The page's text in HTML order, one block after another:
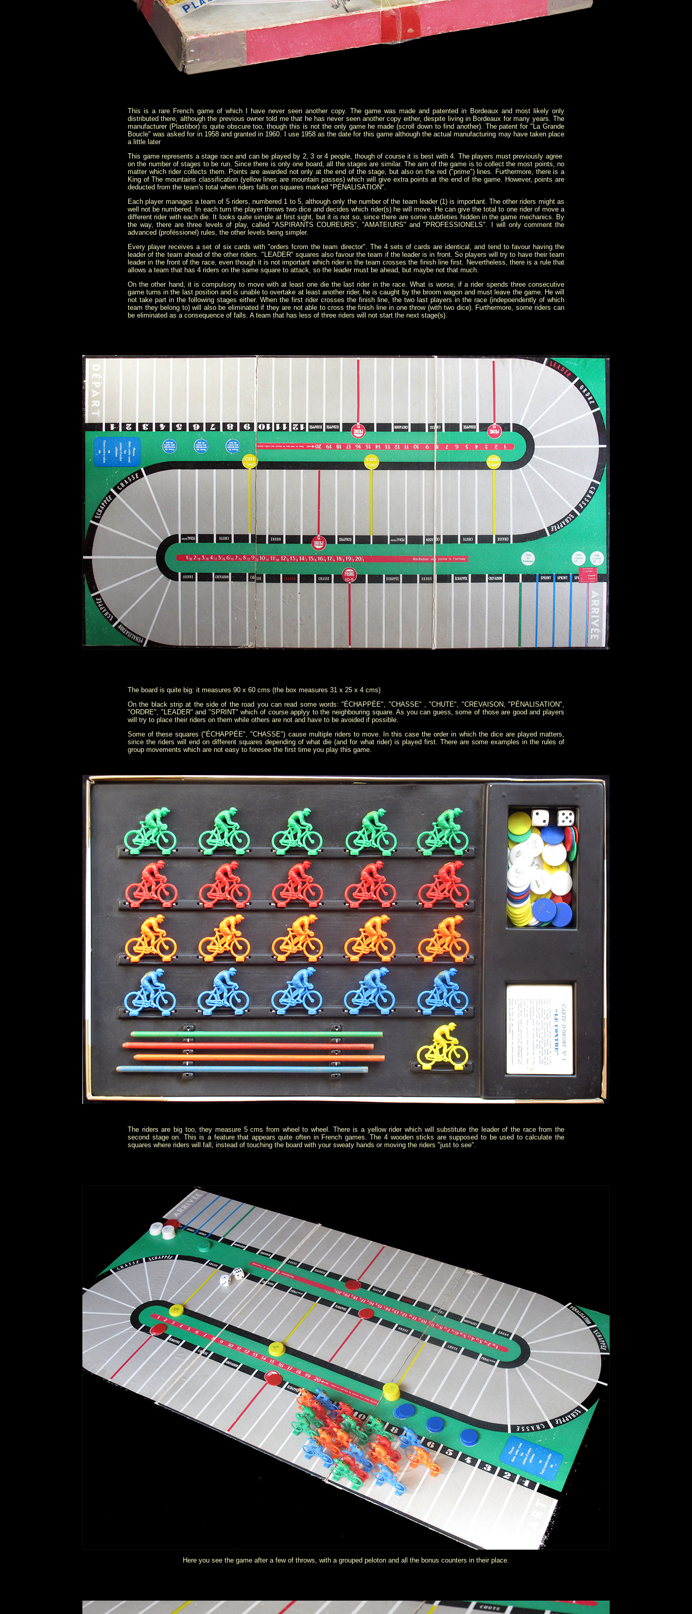
This is a rare French game of which I have never seen another copy. The game was made and patented in Bordeaux and most likely only
distributed there, although the previous owner told me that he has never seen another copy either, despite living in Bordeaux for many years. The
manufacturer (Plastibor) is quite obscure too, though this is not the only game he made (scroll down to find another). The patent for "La Grande
Boucle" was asked for in 1958 and granted in 1960. I use 1958 as the date for this game although the actual manufacturing may have taken place
a little later
This game represents a stage race and can be played by 2, 3 or 4 people, though of course it is best with 4. The players must previously agree
on the number of stages to be run. Since there is only one board, all the stages are similar. The aim of the game is to collect the most points, no
matter which rider collects them. Points are awarded not only at the end of the stage, but also on the red ("prime") lines. Furthermore, there is a
King of The mountains classification (yellow lines are mountain passes) which will give extra points at the end of the game. However, points are
deducted from the team's total when riders falls on squares marked "PÉNALISATION".
Each player manages a team of 5 riders, numbered 1 to 5, although only the number of the team leader (1) is important. The other riders might as
well not be numbered. In each turn the player throws two dice and decides which rider(s) he will move. He can give the total to one rider of move a
different rider with each die. It looks quite simple at first sight, but it is not so, since there are some subtleties hidden in the game mechanics. By
the way, there are three levels of play, called "ASPIRANTS COUREURS", "AMATEIURS" and "PROFESSIONELS". I will only comment the
advanced (proféssionel) rules, the other levels being simpler.
Every player receives a set of six cards with "orders fcrom the team director". The 4 sets of cards are identical, and tend to favour having the
leader of the team ahead of the other riders. "LEADER" squares also favour the team if the leader is in front. So players will try to have their team
leader in the front of the race, even though it is not important which rider in the team crosses the finish line first. Nevertheless, there is a rule that
allows a team that has 4 riders on the same square to attack, so the leader must be ahead, but maybe not that much.
On the other hand, it is compulsory to move with at least one die the last rider in the race. What is worse, if a rider spends three consecutive
game turns in the last position and is unable to overtake at least another rider, he is caught by the broom wagon and must leave the game. He will
not take part in the following stages either. When the first rider crosses the finish line, the two last players in the race (indepoendently of which
team they belong to) will also be eliminated if they are not able to cross the finish line in one throw (with two dice). Furthermore, some riders can
be eliminated as a consequence of falls. A team that has less of three riders will not start the next stage(s).
The board is quite big: it measures 90 x 60 cms (the box measures 31 x 25 x 4 cms)
On the black strip at the side of the road you can read some words: "ÉCHAPPÉE", "CHASSE" , "CHUTE", "CREVAISON, "PÉNALISATION",
"ORDRE", "LEADER" and "SPRINT" which of course applyy to the neighbouring square. As you can guess, some of those are good and players
will try to place their riders on them while others are not and have to be avoided if possible.
Some of these squares ("ÉCHAPPÉE", "CHASSE") cause multiple riders to move. In this case the order in which the dice are played matters,
since the riders will end on different squares depending of what die (and for what rider) is played first. There are some examples in the rules of
group movements which are not easy to foresee the first time you play this game.
The riders are big too, they measure 5 cms from wheel to wheel. There is a yellow rider which will substitute the leader of the race from the
second stage on. This is a feature that appears quite often in French games. The 4 wooden sticks are supposed to be used to calculate the
squares where riders will fall, instead of touching the board with your sweaty hands or moving the riders "just to see".
Here you see the game after a few of throws, with a grouped peloton and all the bonus counters in their place.